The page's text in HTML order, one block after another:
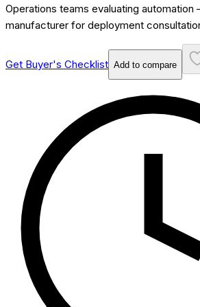
Operations teams evaluating
manufacturer for deployment
Get Buyer's Checklist Add to compare